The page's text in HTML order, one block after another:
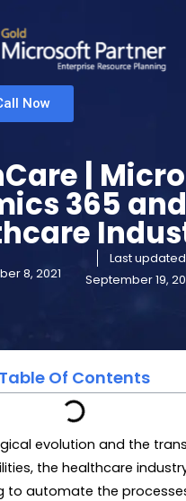
Now
|
365
8, 2021
Last
September 19,
Table Of Contents
evolution and the
the healthcare
to automate the